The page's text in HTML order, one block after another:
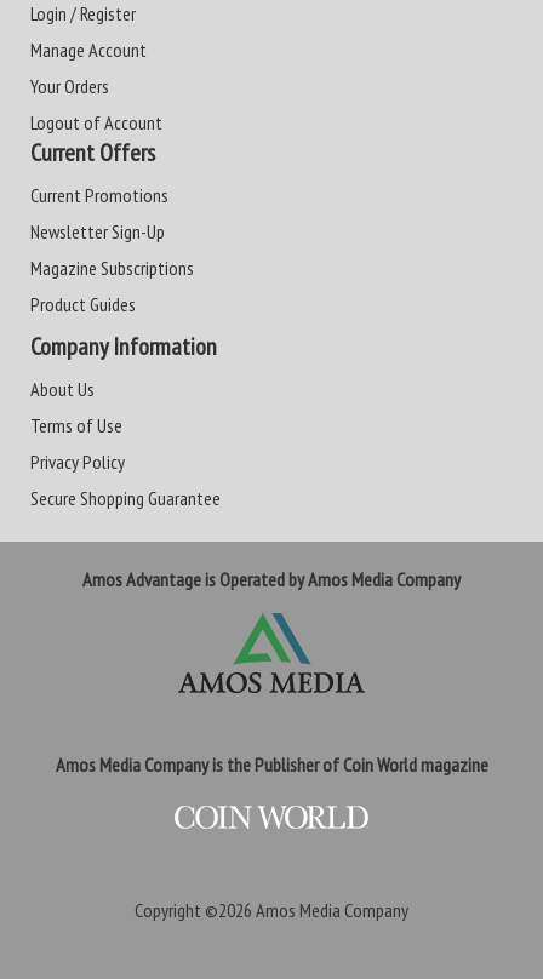
Login / Register
Manage Account
Your Orders
Logout of Account
Current Offers
Current Promotions
Newsletter Sign-Up
Magazine Subscriptions
Product Guides
Company Information
About Us
Terms of Use
Privacy Policy
Secure Shopping Guarantee
Amos Advantage is Operated by Amos Media Company
Amos Media Company is the Publisher of Coin World magazine
Copyright ©2026 Amos Media Company